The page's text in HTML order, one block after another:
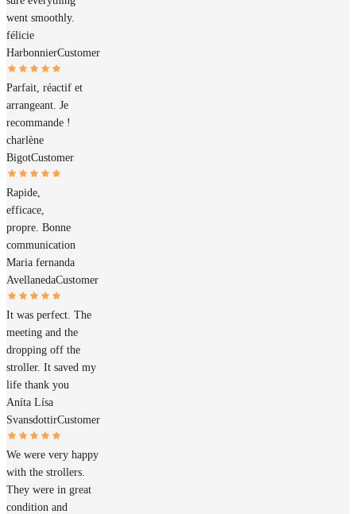
went smoothly.
félicie
HarbonnierCustomer
Parfait, réactif et
arrangeant. Je
recommande !
charlène
BigotCustomer
Rapide,
efficace,
propre. Bonne
communication
Maria fernanda
AvellanedaCustomer
It was perfect. The
meeting and the
dropping off the
stroller. It saved my
life thank you
Aníta Lísa
SvansdottirCustomer
We were very happy
with the strollers.
They were in great
condition and